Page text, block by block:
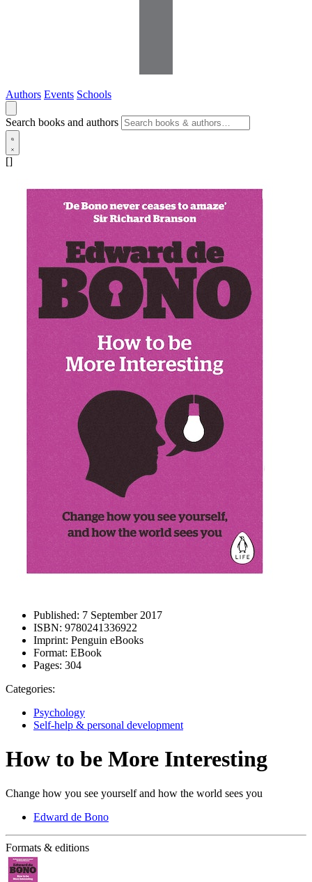
Authors Events Schools
Search books and authors
[]
Published: 7 September 2017
ISBN: 9780241336922
Imprint: Penguin eBooks
Format: EBook
Pages: 304
Categories:
Psychology
Self-help & personal development
How to be More Interesting
Change how you see yourself and how the world sees you
Edward de Bono
Formats & editions